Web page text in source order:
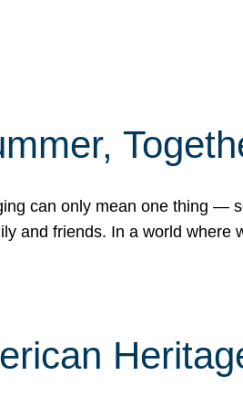
can only mean one thing —
and friends. In a world